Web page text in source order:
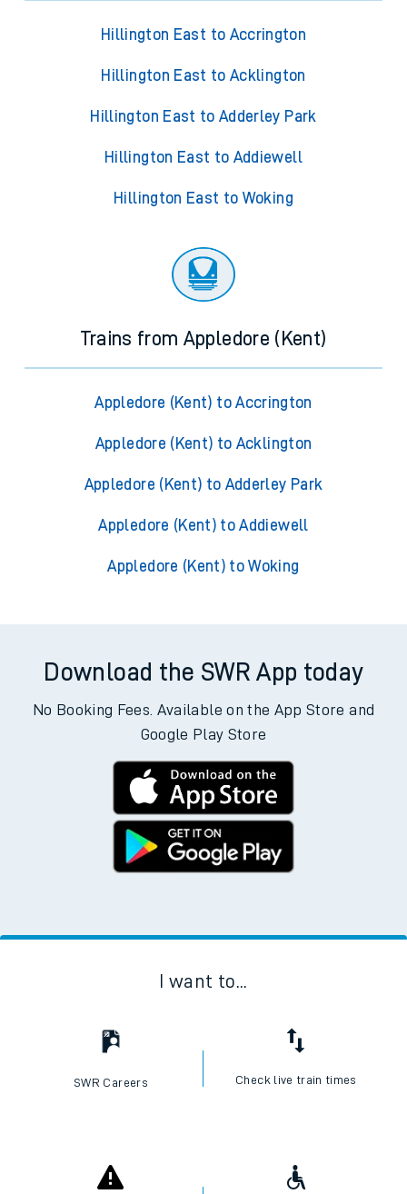
Hillington East to Accrington
Hillington East to Acklington
Hillington East to Adderley Park
Hillington East to Addiewell
Hillington East to Woking
Trains from Appledore (Kent)
Appledore (Kent) to Accrington
Appledore (Kent) to Acklington
Appledore (Kent) to Adderley Park
Appledore (Kent) to Addiewell
Appledore (Kent) to Woking
Download the SWR App today
No Booking Fees. Available on the App Store and
Google Play Store
I want to...
SWR Careers Check live train times